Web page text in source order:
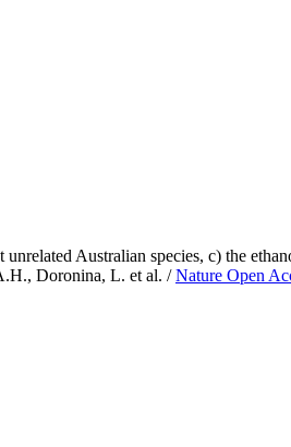
Australian species, c) the
Doronina, L. et al. /Nature Open